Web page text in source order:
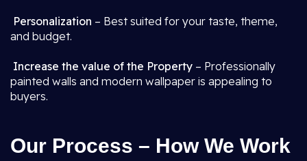
Personalization – Best suited for your taste, theme,
and budget.
Increase the value of the Property – Professionally
painted walls and modern wallpaper is appealing to
buyers.
Our Process – How We Work